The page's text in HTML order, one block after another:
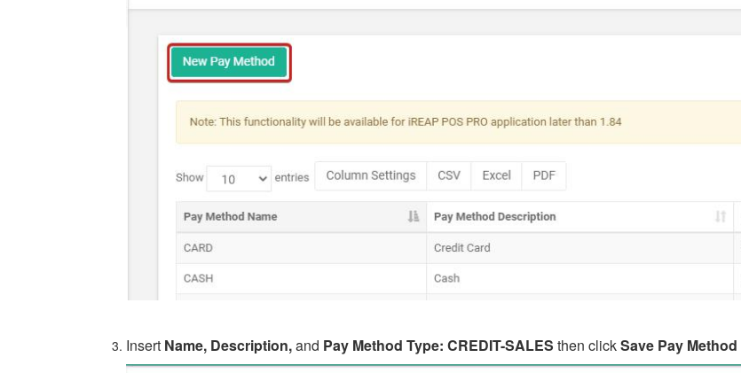
Insert Name, Description,and Pay Method Type: CREDIT-SALES then clickSave Pay Method